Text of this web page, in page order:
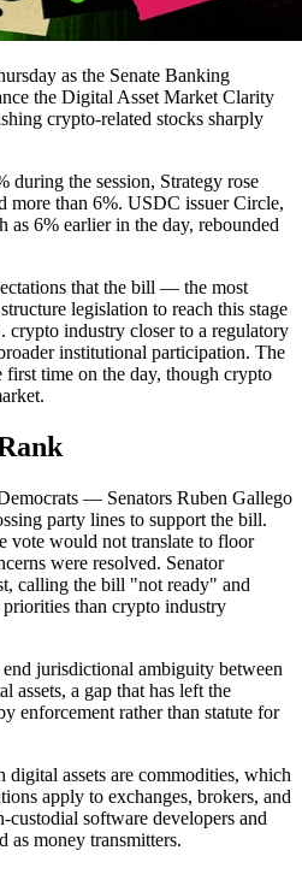
as the Senate Banking
the Digital Asset Market Clarity
crypto-related stocks sharply
during the session, Strategy rose
more than 6%. USDC issuer Circle,
as 6% earlier in the day, rebounded
that the bill — the most
legislation to reach this stage
industry closer to a regulatory
institutional participation. The
time on the day, though crypto
— Senators Ruben Gallego
party lines to support the bill.
vote would not translate to floor
were resolved. Senator
calling the bill "not ready" and
than crypto industry
jurisdictional ambiguity between
assets, a gap that has left the
enforcement rather than statute for
assets are commodities, which
apply to exchanges, brokers, and
custodial software developers and
as money transmitters.